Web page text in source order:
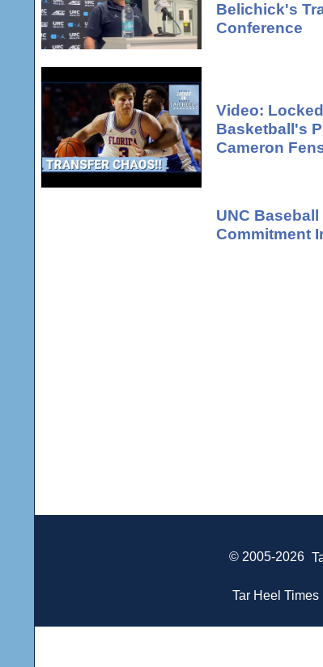
Belichick's
Conference
Video:
Basketball's
Cameron
UNC
Commitment
© 2005-2026
Tar Heel